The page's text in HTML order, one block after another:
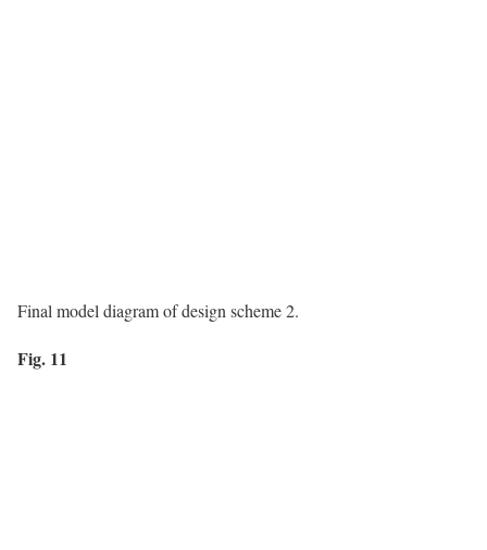
Final model diagram of design scheme 2.
Fig. 11